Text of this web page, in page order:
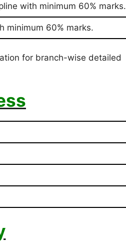
with minimum 60% marks.
minimum 60% marks.
for branch-wise detailed